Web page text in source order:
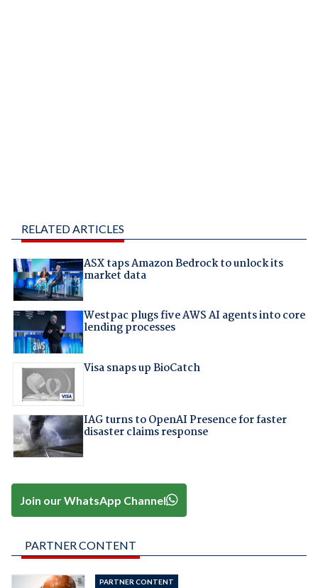
RELATED ARTICLES
ASX taps Amazon Bedrock to unlock its
market data
Westpac plugs five AWS AI agents into core
lending processes
Visa snaps up BioCatch
IAG turns to OpenAI Presence for faster
disaster claims response
Join our WhatsApp Channel
PARTNER CONTENT
PARTNER CONTENT